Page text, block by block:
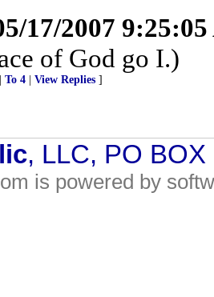
17/2007
of God go I.)
To 4 View Replies ]
, LLC, PO
is powered by